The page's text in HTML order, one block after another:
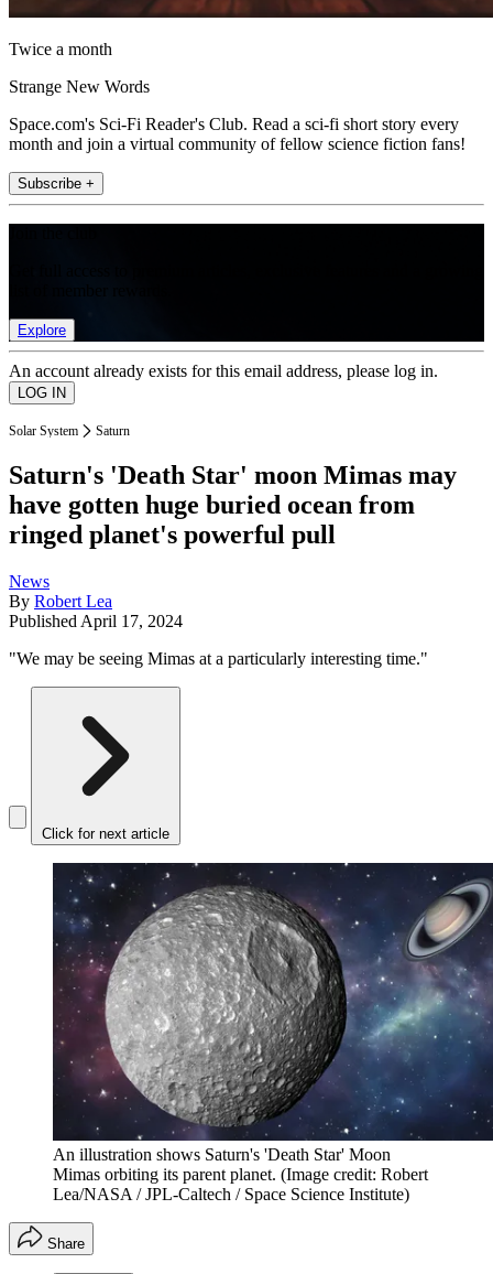
Twice a month
Strange New Words
Space.com's Sci-Fi Reader's Club. Read a sci-fi short story every
month and join a virtual community of fellow science fiction fans!
Subscribe +
Explore
An account already exists for this email address, please log in.
Solar System Saturn
Saturn's 'Death Star' moon Mimas may
have gotten huge buried ocean from
ringed planet's powerful pull
News
By Robert Lea
Published April 17, 2024
"We may be seeing Mimas at a particularly interesting time."
Click for next article
An illustration shows Saturn's 'Death Star' Moon
Mimas orbiting its parent planet. (Image credit: Robert
Lea/NASA / JPL-Caltech / Space Science Institute)
Share